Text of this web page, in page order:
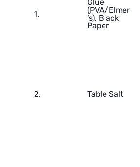
1.
Glue
(PVA/Elmer
’s), Black
Paper
2. Table Salt